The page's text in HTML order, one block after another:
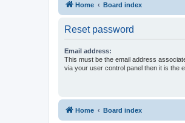
Home Board index
Reset password
Email address:
This must be the email address
via your user control panel then it is the
Home Board index